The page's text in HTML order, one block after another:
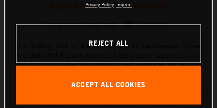
Night at the Museum – Mani Lettenbichler
This press release has: 14 Images
In a thrilling twist on the iconic Night at the Museum movie,
Lettenbichler, defies the ordinary and comes to life for one
the Museum – Mani Lettenbichler on YouTube
Privacy Policy Imprint
REJECT ALL
ACCEPT ALL COOKIES